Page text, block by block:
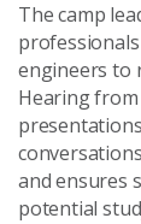
The camp
engineers to
Hearing
and ensures
potential